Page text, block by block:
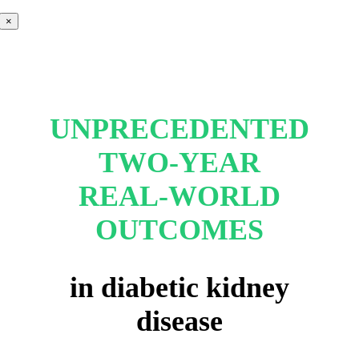
×
UNPRECEDENTED
TWO-YEAR
REAL-WORLD
OUTCOMES
in diabetic kidney
disease